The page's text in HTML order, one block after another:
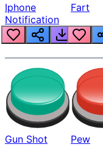
Iphone
Notification
Fart
Gun Shot Pew